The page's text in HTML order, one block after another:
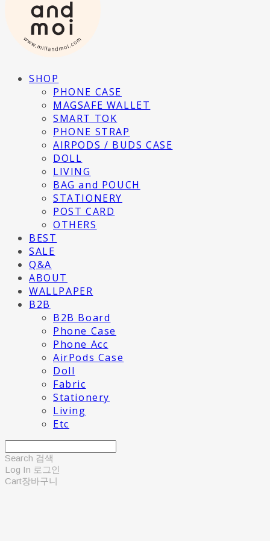
SHOP
PHONE CASE
MAGSAFE WALLET
SMART TOK
PHONE STRAP
AIRPODS / BUDS CASE
DOLL
LIVING
BAG and POUCH
STATIONERY
POST CARD
OTHERS
BEST
SALE
Q&A
ABOUT
WALLPAPER
B2B
B2B Board
Phone Case
Phone Acc
AirPods Case
Doll
Fabric
Stationery
Living
Etc
Search 검색
Log In 로그인
Cart장바구니